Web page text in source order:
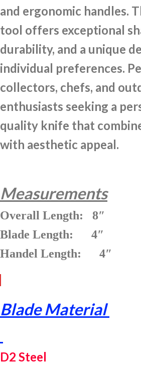
and ergonomic handles.
tool offers exceptional
durability, and a unique
individual preferences.
collectors, chefs, and
enthusiasts seeking a
quality knife that
with aesthetic appeal.
Measurements
Overall Length: 8″
Blade Length: 4″
Handel Length: 4″
Blade Material
D2 Steel